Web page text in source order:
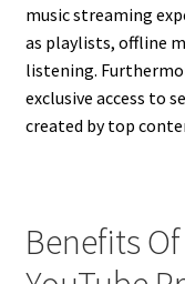
music streaming
as playlists, offline
listening.
exclusive access to
created by top
Benefits